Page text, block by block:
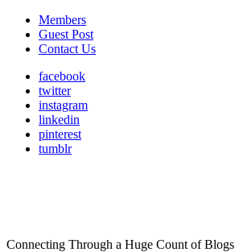
Members
Guest Post
Contact Us
facebook
twitter
instagram
linkedin
pinterest
tumblr
Connecting Through a Huge Count of Blogs